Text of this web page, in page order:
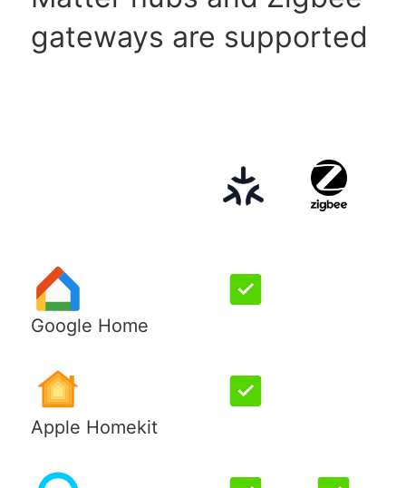
gateways are supported
Google Home
Apple Homekit